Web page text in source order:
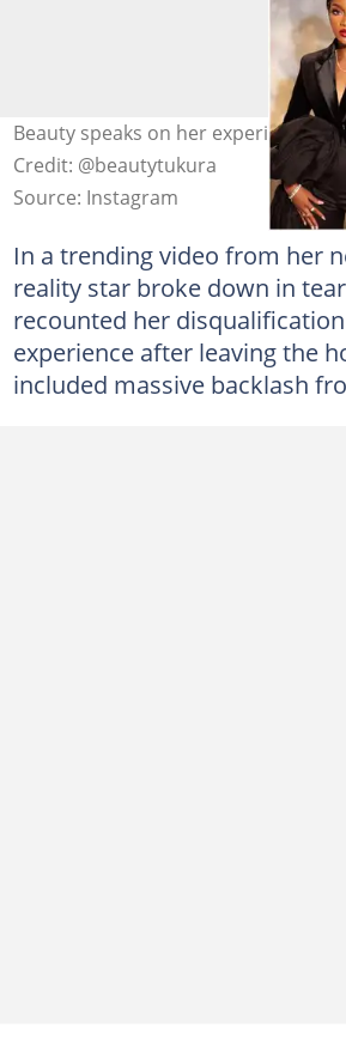
Beauty speaks on her experience
Credit: @beautytukura
Source: Instagram
In a trending video from her
reality star broke down in
recounted her
experience after leaving the
included massive backlash